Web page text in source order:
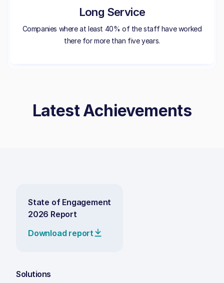
Long Service
Companies where at least 40% of the staff have worked
there for more than five years.
Latest Achievements
State of Engagement
2026 Report
Download report
Solutions